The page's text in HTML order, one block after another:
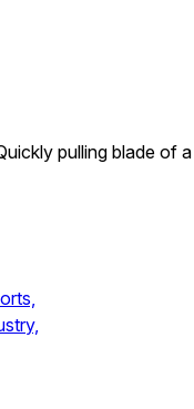
pulling blade of a